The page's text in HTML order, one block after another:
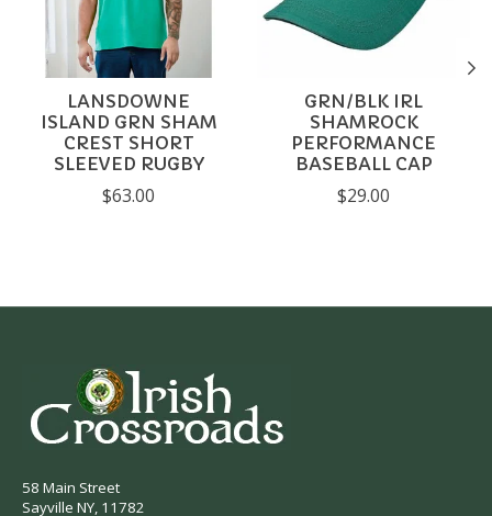
LANSDOWNE
ISLAND GRN SHAM
CREST SHORT
SLEEVED RUGBY
$63.00
GRN/BLK IRL
SHAMROCK
PERFORMANCE
BASEBALL CAP
$29.00
58 Main Street
Sayville NY, 11782